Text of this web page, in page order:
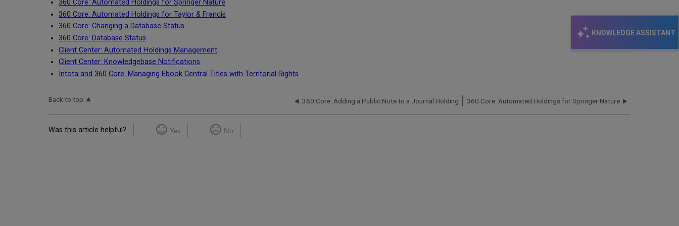
KNOWLEDGE ASSISTANT
360 Core: Automated Holdings for Springer Nature
360 Core: Automated Holdings for Taylor & Francis
360 Core: Changing a Database Status
360 Core: Database Status
Client Center: Automated Holdings Management
Client Center: Knowledgebase Notifications
Intota and 360 Core: Managing Ebook Central Titles with Territorial Rights
Back to top 360 Core: Adding a Public Note to a Journal Holding 360 Core: Automated Holdings for Springer Nature
Was this article helpful? Yes No